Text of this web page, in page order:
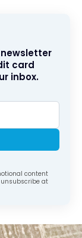
card
inbox.
content
unsubscribe at